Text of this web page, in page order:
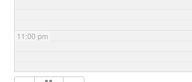
11:00 pm